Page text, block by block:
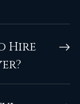
Hire